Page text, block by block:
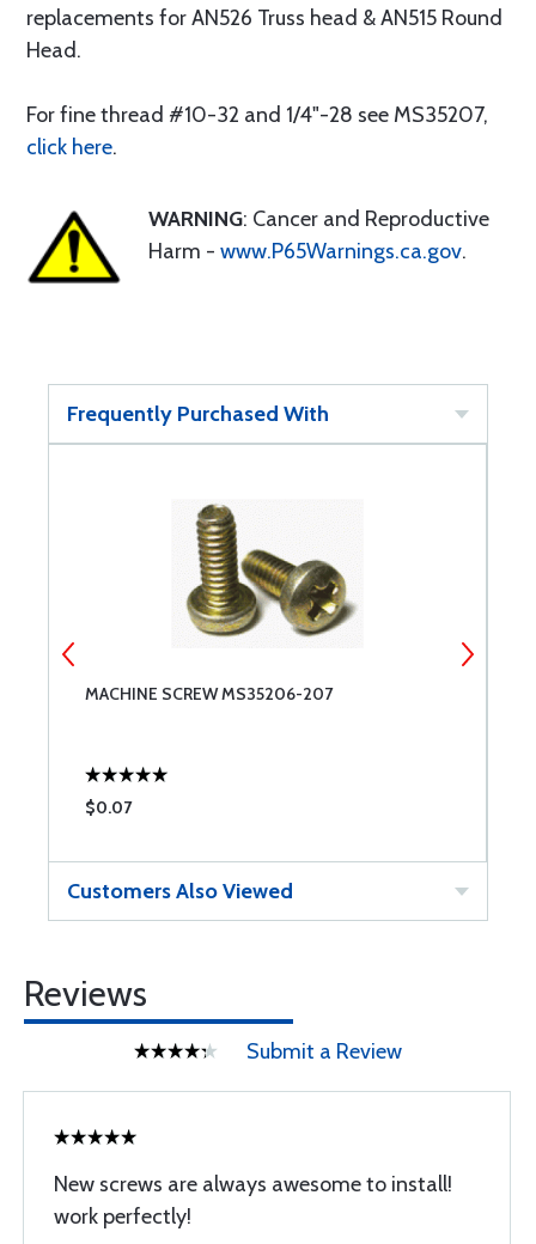
replacements for AN526 Truss head & AN515 Round
Head.
For fine thread #10-32 and 1/4"-28 see MS35207,
click here.
WARNING: Cancer and Reproductive
Harm - www.P65Warnings.ca.gov.
Frequently Purchased With
MACHINE SCREW MS35206-207
$0.07
Customers Also Viewed
Reviews
Submit a Review
New screws are always awesome to install!
work perfectly!